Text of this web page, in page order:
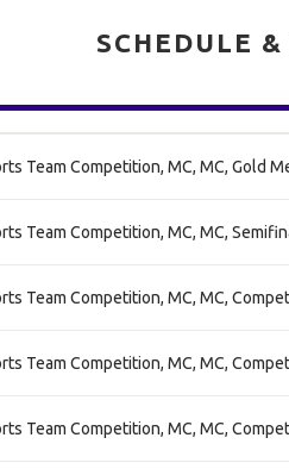
SCHEDULE &
Team Competition, MC, MC, Gold
Team Competition, MC, MC,
Team Competition, MC, MC,
Team Competition, MC, MC,
Team Competition, MC, MC,